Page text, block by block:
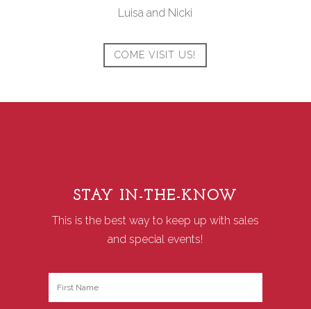
Luisa and Nicki
COME VISIT US!
STAY IN-THE-KNOW
This is the best way to keep up with sales
and special events!